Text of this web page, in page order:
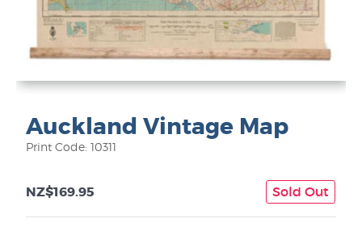
Auckland Vintage Map
Print Code: 10311
NZ$169.95 Sold Out